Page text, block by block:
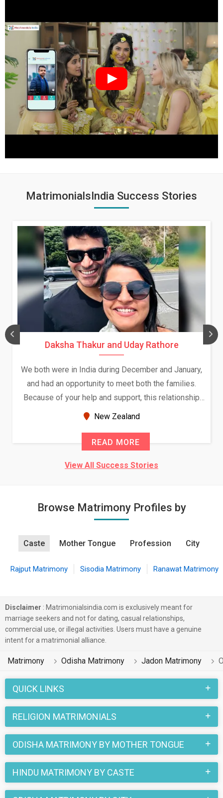
MatrimonialsIndia Success Stories
Daksha Thakur and Uday Rathore
We both were in India during December and January,
and had an opportunity to meet both the families.
Because of your help and support, this relationship
seems very promising f...
New Zealand
READ MORE
View All Success Stories
Browse Matrimony Profiles by
Caste Mother Tongue Profession City
Rajput Matrimony Sisodia Matrimony Ranawat Matrimony
Disclaimer : Matrimonialsindia.com is exclusively meant for
marriage seekers and not for dating, casual relationships,
commercial use, or illegal activities. Users must have a genuine
intent for a matrimonial alliance.
Matrimony Odisha Matrimony Jadon Matrimony
QUICK LINKS
RELIGION MATRIMONIALS
ODISHA MATRIMONY BY MOTHER TONGUE
HINDU MATRIMONY BY CASTE